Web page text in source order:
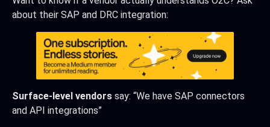
about their SAP and DRC integration:
Surface-level vendors say: “We have SAP connectors
and API integrations”